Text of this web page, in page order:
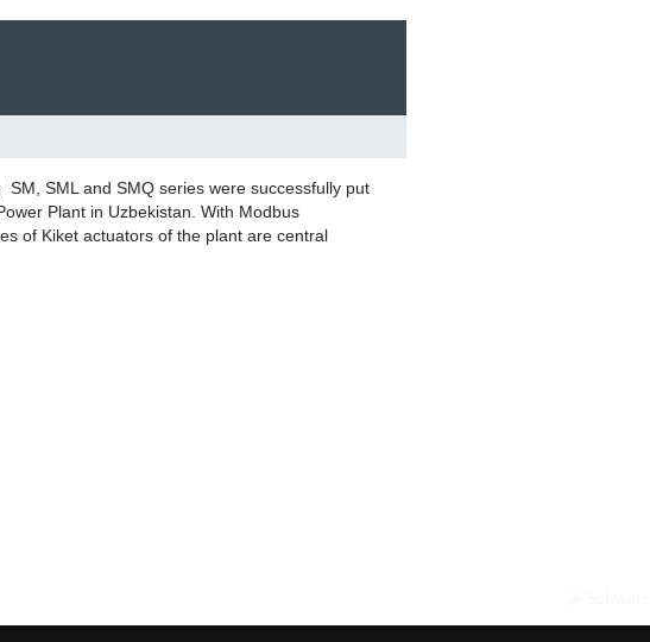
SML and SMQ series were successfully put
Plant in Uzbekistan. With Modbus
of Kiket actuators of the plant are central